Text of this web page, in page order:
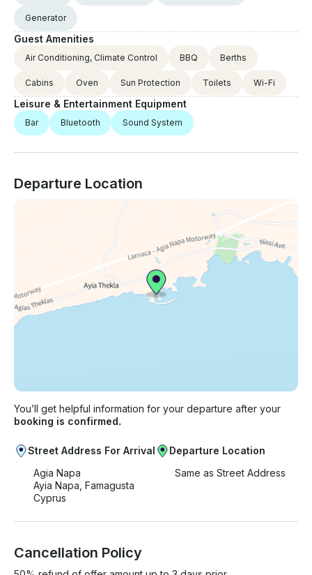
Generator
Guest Amenities
Air Conditioning, Climate Control BBQ Berths
Cabins Oven Sun Protection Toilets Wi-Fi
Leisure & Entertainment Equipment
Bar Bluetooth Sound System
Departure Location
You’ll get helpful information for your departure after your
booking is confirmed.
Street Address For Arrival
Agia Napa
Ayia Napa, Famagusta
Cyprus
Departure Location
Same as Street Address
Cancellation Policy